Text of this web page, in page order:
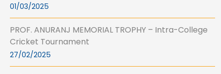
01/03/2025
PROF. ANURANJ MEMORIAL TROPHY – Intra-College
Cricket Tournament
27/02/2025